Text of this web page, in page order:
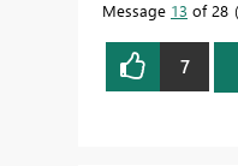
Message 13 of 28
7